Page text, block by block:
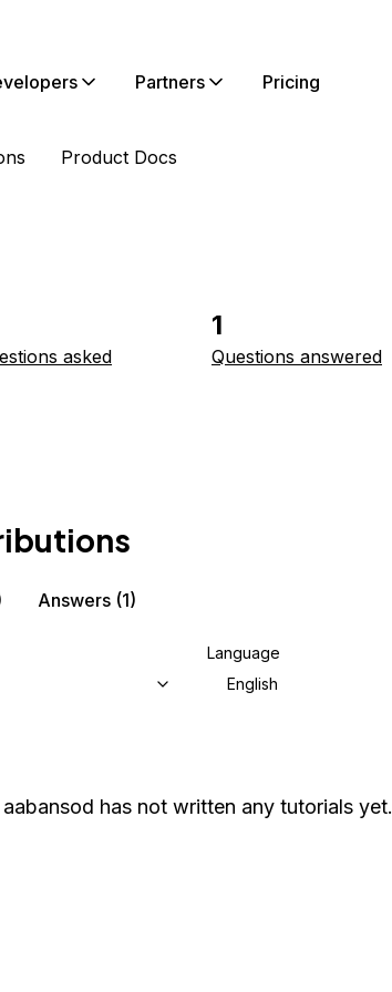
Partners Pricing
Product Docs
asked
1
Questions answered
Answers (1)
Language
English
aabansod has not written any tutorials yet.